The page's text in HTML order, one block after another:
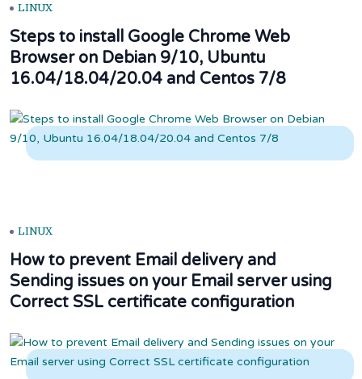
LINUX
Steps to install Google Chrome Web
Browser on Debian 9/10, Ubuntu
16.04/18.04/20.04 and Centos 7/8
LINUX
How to prevent Email delivery and
Sending issues on your Email server using
Correct SSL certificate configuration